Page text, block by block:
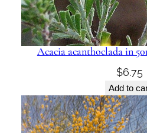
Acacia acanthoclada in
$6.75
Add to